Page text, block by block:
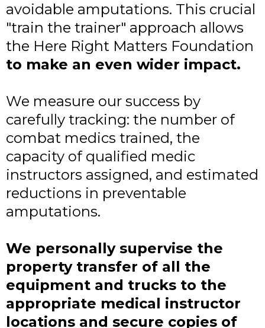
avoidable amputations. This crucial
"train the trainer" approach allows
the Here Right Matters Foundation
to make an even wider impact.
We measure our success by
carefully tracking: the number of
combat medics trained, the
capacity of qualified medic
instructors assigned, and estimated
reductions in preventable
amputations.
We personally supervise the
property transfer of all the
equipment and trucks to the
appropriate medical instructor
locations and secure copies of